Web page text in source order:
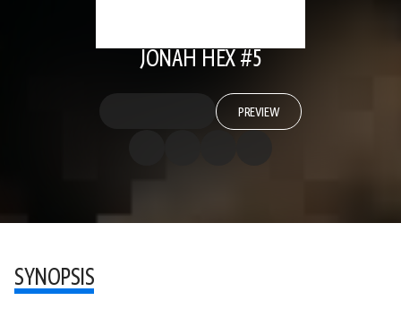
JONAH HEX #5
PREVIEW
SYNOPSIS